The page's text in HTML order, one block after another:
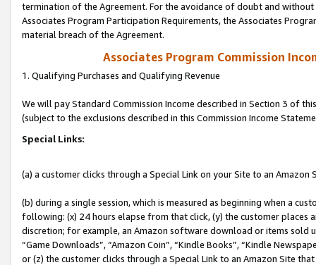
termination of the Agreement. For the avoidance of doubt and
Associates Program Participation Requirements, the Associates
material breach of the Agreement.
Associates Program Commission
1. Qualifying Purchases and Qualifying Revenue
We will pay Standard Commission Income described in Section 3 of
(subject to the exclusions described in this Commission Income
Special Links:
(a) a customer clicks through a Special Link on your Site to an Amazon
(b) during a single session, which is measured as beginning when a
following: (x) 24 hours elapse from that click, (y) the customer
discretion; for example, an Amazon software download or items sold
“Game Downloads”, “Amazon Coin”, “Kindle Books”, “Kindle
or (z) the customer clicks through a Special Link to an Amazon Site